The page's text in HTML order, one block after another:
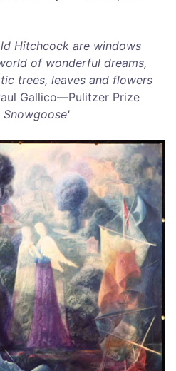
Hitchcock are windows
of wonderful dreams,
trees, leaves and flowers
Gallico—Pulitzer Prize
Snowgoose'